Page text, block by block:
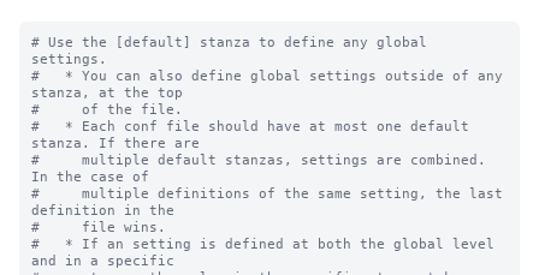
# Use the [default] stanza to define any global
settings.
#   * You can also define global settings outside of any
stanza, at the top
#     of the file.
#   * Each conf file should have at most one default
stanza. If there are
#     multiple default stanzas, settings are combined.
In the case of
#     multiple definitions of the same setting, the last
definition in the
#     file wins.
#   * If an setting is defined at both the global level
and in a specific